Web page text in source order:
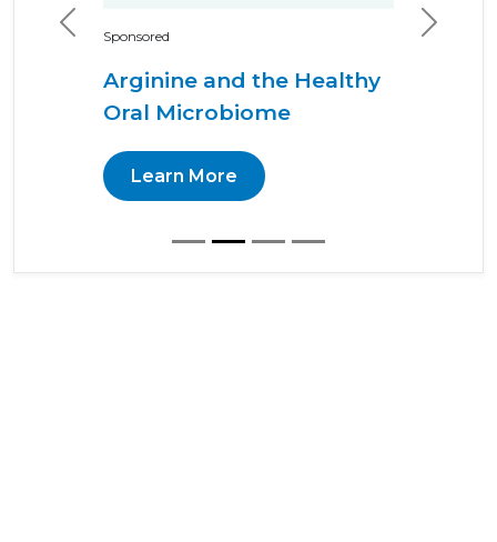
Sponsored
Arginine and the Healthy
Oral Microbiome
Learn More
Previous Next